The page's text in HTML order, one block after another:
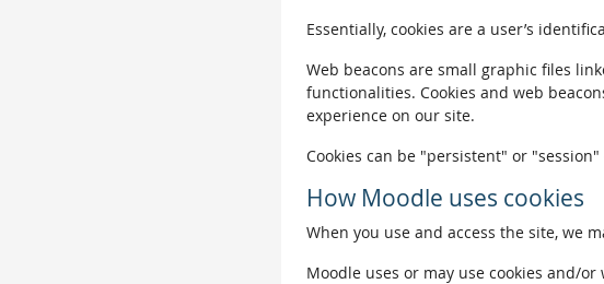
Essentially, cookies are a user’s
Web beacons are small graphic files
functionalities. Cookies and web
experience on our site.
Cookies can be "persistent" or "session"
How Moodle uses cookies
When you use and access the site, we
Moodle uses or may use cookies and/